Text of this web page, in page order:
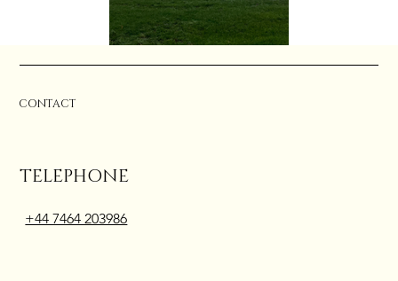
CONTACT
TELEPHONE
+44 7464 203986